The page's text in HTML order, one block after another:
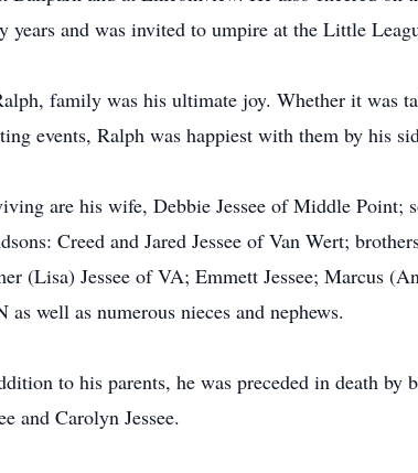
years and was invited to umpire at the Little
family was his ultimate joy. Whether it was
events, Ralph was happiest with them by his
are his wife, Debbie Jessee of Middle Point;
Creed and Jared Jessee of Van Wert;
(Lisa) Jessee of VA; Emmett Jessee; Marcus
as well as numerous nieces and nephews.
to his parents, he was preceded in death
and Carolyn Jessee.